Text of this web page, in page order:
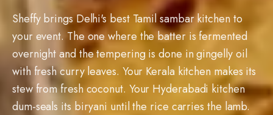
Sheffy brings Delhi's best Tamil sambar kitchen to
your event. The one where the batter is fermented
overnight and the tempering is done in gingelly oil
with fresh curry leaves. Your Kerala kitchen makes its
stew from fresh coconut. Your Hyderabadi kitchen
dum-seals its biryani until the rice carries the lamb.